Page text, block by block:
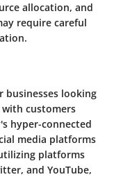
allocation, and
require careful
businesses looking
customers
hyper-connected
media platforms
platforms
and YouTube,